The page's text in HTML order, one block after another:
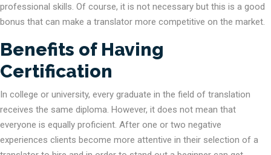
professional skills. Of course, it is not necessary but this is a good
bonus that can make a translator more competitive on the market.
Benefits of Having
Certification
In college or university, every graduate in the field of translation
receives the same diploma. However, it does not mean that
everyone is equally proficient. After one or two negative
experiences clients become more attentive in their selection of a